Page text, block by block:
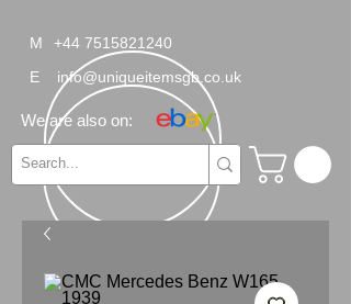
M
+44 7515821240
E
info@uniqueitemsgb.co.uk
We are also on: